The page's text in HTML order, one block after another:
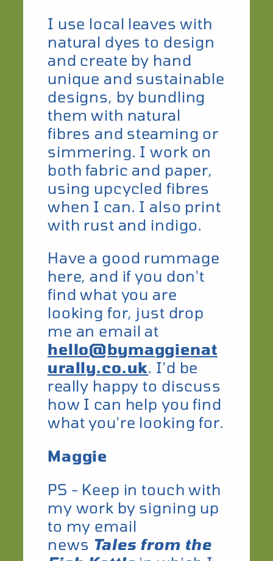
I use local leaves with
natural dyes to design
and create by hand
unique and sustainable
designs, by bundling
them with natural
fibres and steaming or
simmering. I work on
both fabric and paper,
using upcycled fibres
when I can. I also print
with rust and indigo.
​Have a good rummage
here, and if you don't
find what you are
looking for, just drop
me an email at
hello@bymaggienat
urally.co.uk. I'd be
really happy to discuss
how I can help you find
what you're looking for.
Maggie
​PS - Keep in touch with
my work by signing up
to my email
news Tales from the